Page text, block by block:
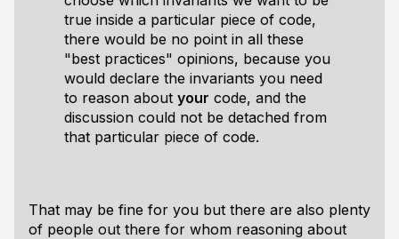
true inside a particular piece of code,
there would be no point in all these
"best practices" opinions, because you
would declare the invariants you need
to reason about your code, and the
discussion could not be detached from
that particular piece of code.
That may be fine for you but there are also plenty
of people out there for whom reasoning about